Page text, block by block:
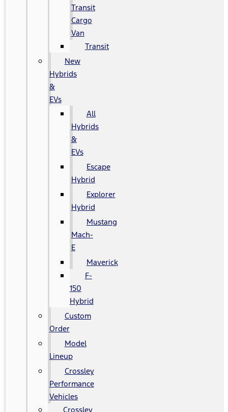
Transit
Cargo
Van
Transit
New
Hybrids
&
EVs
All
Hybrids
&
EVs
Escape
Hybrid
Explorer
Hybrid
Mustang
Mach-
E
Maverick
F-
150
Hybrid
Custom
Order
Model
Lineup
Crossley
Performance
Vehicles
Crossley